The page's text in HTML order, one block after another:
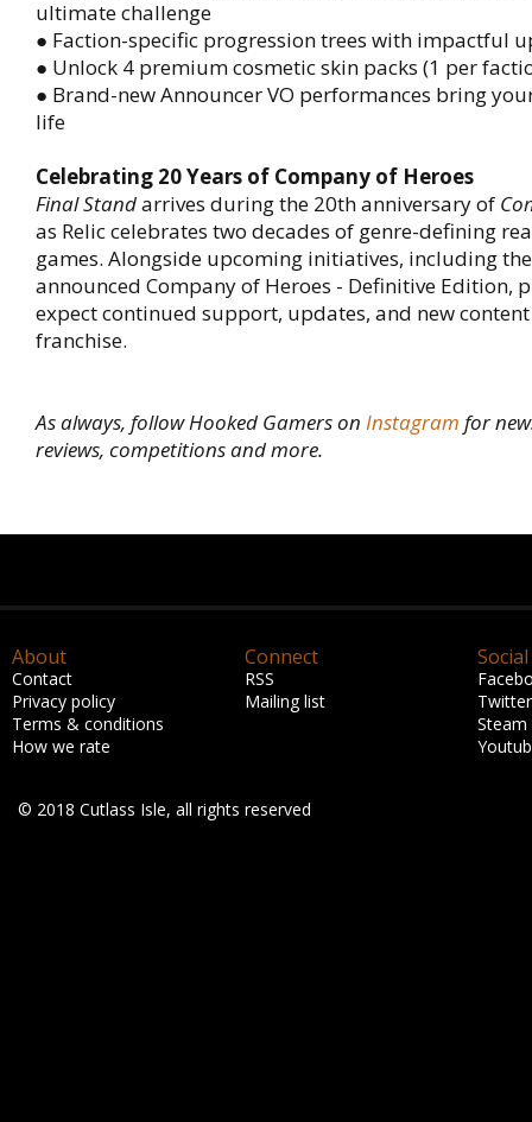
ultimate challenge
● Faction-specific progression trees with impactful
● Unlock 4 premium cosmetic skin packs (1 per
● Brand-new Announcer VO performances bring
life
Celebrating 20 Years of Company of Heroes
Final Standarrives during the 20th anniversary of
as Relic celebrates two decades of genre-defining
games. Alongside upcoming initiatives, including
announced Company of Heroes - Definitive Edition,
expect continued support, updates, and new
franchise.
As always, follow Hooked Gamers on Instagram for
reviews, competitions and more.
About
Contact
Privacy policy
Terms & conditions
How we rate
Connect
RSS
Mailing list
Social
Twitter
Steam
© 2018 Cutlass Isle, all rights reserved